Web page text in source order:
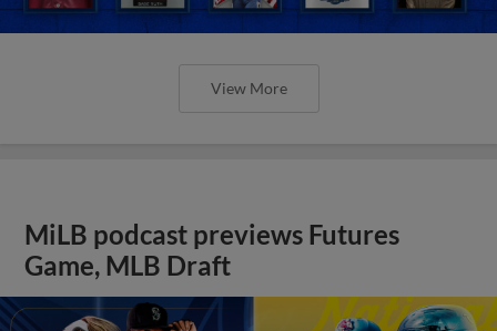
View More
MiLB podcast previews Futures
Game, MLB Draft